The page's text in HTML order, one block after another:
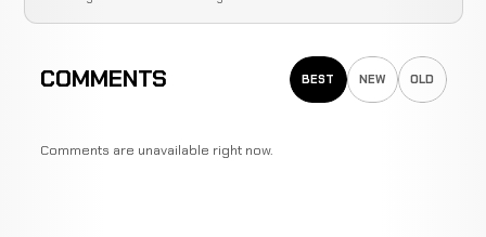
COMMENTS BEST NEW OLD
Comments are unavailable right now.